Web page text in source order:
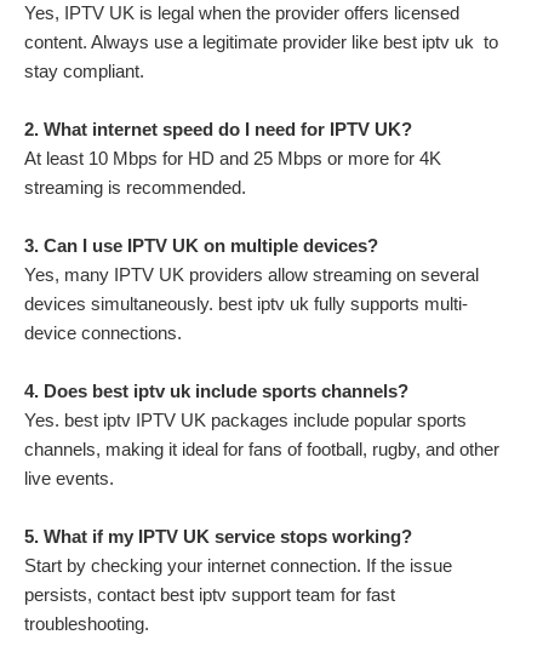
Yes, IPTV UK is legal when the provider offers licensed
content. Always use a legitimate provider like best iptv uk to
stay compliant.
2. What internet speed do I need for IPTV UK?
At least 10 Mbps for HD and 25 Mbps or more for 4K
streaming is recommended.
3. Can I use IPTV UK on multiple devices?
Yes, many IPTV UK providers allow streaming on several
devices simultaneously. best iptv uk fully supports multi-
device connections.
4. Does best iptv uk include sports channels?
Yes. best iptv IPTV UK packages include popular sports
channels, making it ideal for fans of football, rugby, and other
live events.
5. What if my IPTV UK service stops working?
Start by checking your internet connection. If the issue
persists, contact best iptv support team for fast
troubleshooting.